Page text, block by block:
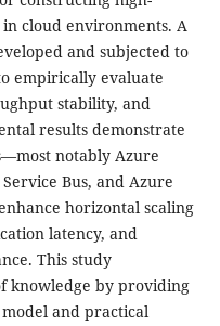
cloud environments. A
and subjected to
empirically evaluate
stability, and
results demonstrate
notably Azure
Bus, and Azure
horizontal scaling
latency, and
This study
knowledge by providing
and practical